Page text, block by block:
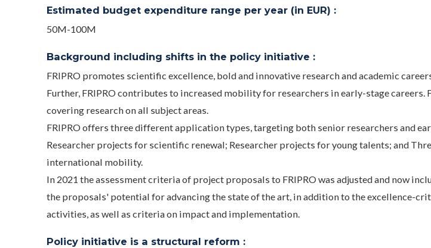
Estimated budget expenditure range per year (in EUR) :
50M-100M
Background including shifts in the policy initiative :
FRIPRO promotes scientific excellence, bold and innovative research and academic
Further, FRIPRO contributes to increased mobility for researchers in early-stage careers.
covering research on all subject areas.
FRIPRO offers three different application types, targeting both senior researchers and
Researcher projects for scientific renewal; Researcher projects for young talents; and
international mobility.
In 2021 the assessment criteria of project proposals to FRIPRO was adjusted and now
the proposals' potential for advancing the state of the art, in addition to the excellence-
activities, as well as criteria on impact and implementation.
Policy initiative is a structural reform :